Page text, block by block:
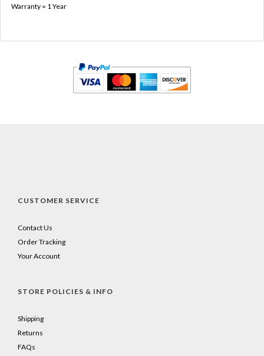
Warranty = 1 Year
CUSTOMER SERVICE
Contact Us
Order Tracking
Your Account
STORE POLICIES & INFO
Shipping
Returns
FAQs